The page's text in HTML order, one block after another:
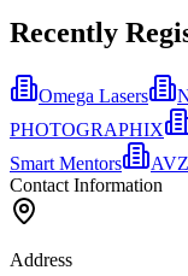
Recently
Omega Lasers
PHOTOGRAPHIX
Smart Mentors
Contact Information
Address